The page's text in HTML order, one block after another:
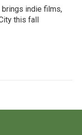
indie films,
this fall